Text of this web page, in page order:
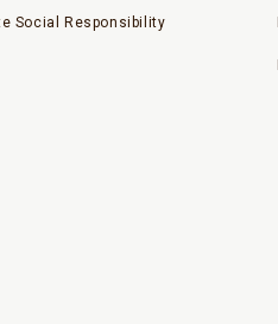
Social Responsibility